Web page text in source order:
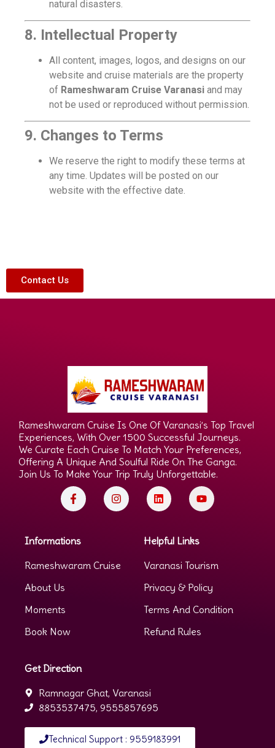
natural disasters.
8. Intellectual Property
All content, images, logos, and designs on our
website and cruise materials are the property
of Rameshwaram Cruise Varanasi and may
not be used or reproduced without permission.
9. Changes to Terms
We reserve the right to modify these terms at
any time. Updates will be posted on our
website with the effective date.
Contact Us
Rameshwaram Cruise Is One Of Varanasi’s Top Travel
Experiences, With Over 1500 Successful Journeys.
We Curate Each Cruise To Match Your Preferences,
Offering A Unique And Soulful Ride On The Ganga.
Join Us To Make Your Trip Truly Unforgettable.
Informations
Rameshwaram Cruise
About Us
Moments
Book Now
Helpful Links
Varanasi Tourism
Privacy & Policy
Terms And Condition
Refund Rules
Get Direction
Ramnagar Ghat, Varanasi
8853537475, 9555857695
Technical Support : 9559183991